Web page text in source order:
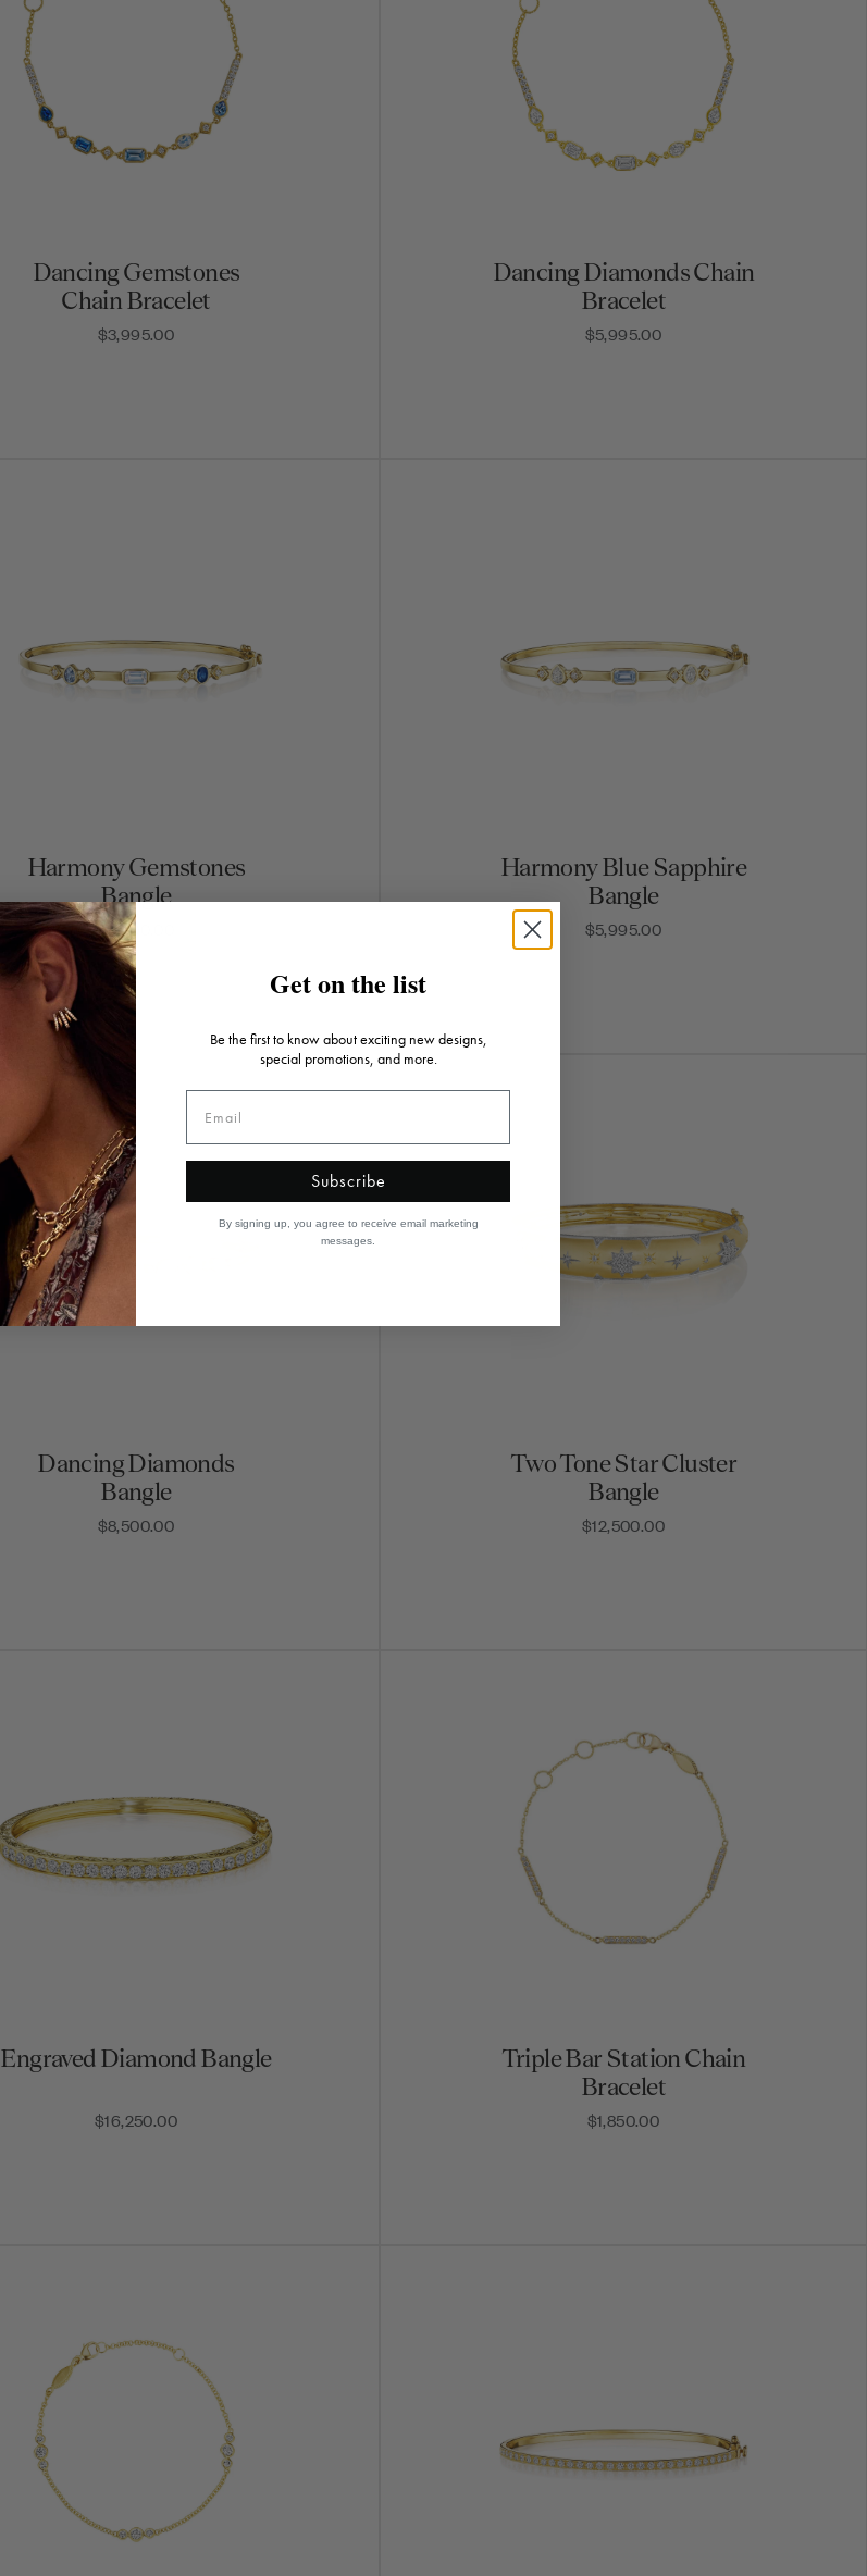
Dancing Gemstones
Chain Bracelet
$3,995.00
Dancing Diamonds Chain
Bracelet
$5,995.00
Harmony Gemstones
Bangle
$5,500.00
Harmony Blue Sapphire
Bangle
$5,995.00
Dancing Diamonds
Bangle
$8,500.00
Two Tone Star Cluster
Bangle
$12,500.00
Engraved Diamond Bangle
$16,250.00
Triple Bar Station Chain
Bracelet
$1,850.00
Get on the list
Be the first to know about exciting new designs,
special promotions, and more.
Subscribe
By signing up, you agree to receive email marketing
messages.